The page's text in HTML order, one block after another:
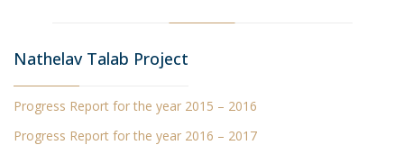
Nathelav Talab Project
Progress Report for the year 2015 – 2016
Progress Report for the year 2016 – 2017